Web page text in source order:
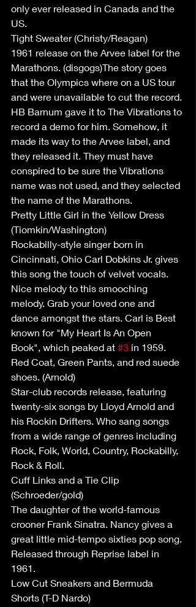
only ever released in Canada and the
US.
Tight Sweater (Christy/Reagan)
1961 release on the Arvee label for the
Marathons. (disgogs)The story goes
that the Olympics where on a US tour
and were unavailable to cut the record.
HB Barnum gave it to The Vibrations to
record a demo for him. Somehow, it
made its way to the Arvee label, and
they released it. They must have
conspired to be sure the Vibrations
name was not used, and they selected
the name of the Marathons.
Pretty Little Girl in the Yellow Dress
(Tiomkin/Washington)
Rockabilly-style singer born in
Cincinnati, Ohio Carl Dobkins Jr. gives
this song the touch of velvet vocals.
Nice melody to this smooching
melody. Grab your loved one and
dance amongst the stars. Carl is Best
known for "My Heart Is An Open
Book", which peaked at #3 in 1959.
Red Coat, Green Pants, and red suede
shoes. (Arnold)
Star-club records release, featuring
twenty-six songs by Lloyd Arnold and
his Rockin Drifters. Who sang songs
from a wide range of genres including
Rock, Folk, World, Country, Rockabilly,
Rock & Roll.
Cuff Links and a Tie Clip
(Schroeder/gold)
The daughter of the world-famous
crooner Frank Sinatra. Nancy gives a
great little mid-tempo sixties pop song.
Released through Reprise label in
1961.
Low Cut Sneakers and Bermuda
Shorts (T-D Nardo)